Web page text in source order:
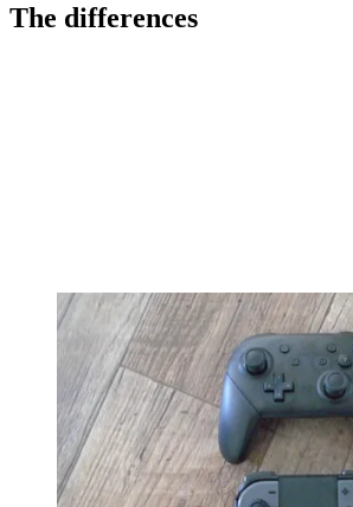
The differences